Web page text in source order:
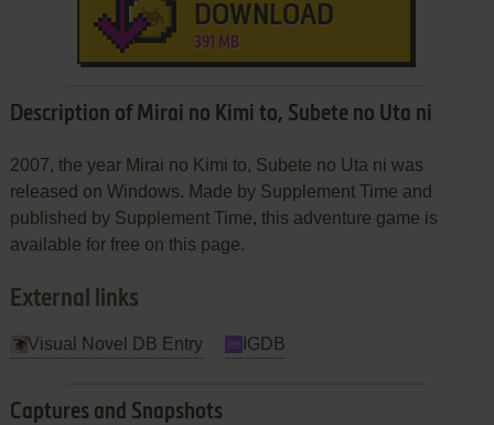
DOWNLOAD
391 MB
Description of Mirai no Kimi to, Subete no Uta ni
2007, the year Mirai no Kimi to, Subete no Uta ni was
released on Windows. Made by Supplement Time and
published by Supplement Time, this adventure game is
available for free on this page.
External links
Visual Novel DB Entry IGDB
Captures and Snapshots